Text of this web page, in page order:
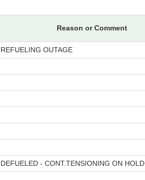
Reason or Comment
REFUELING OUTAGE
DEFUELED - CONT.TENSIONING ON HOLD